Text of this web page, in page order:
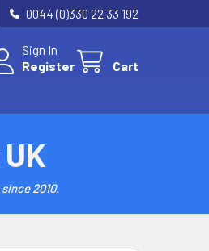
0044 (0)330 22 33 192
Sign In
Register
Cart
2010.